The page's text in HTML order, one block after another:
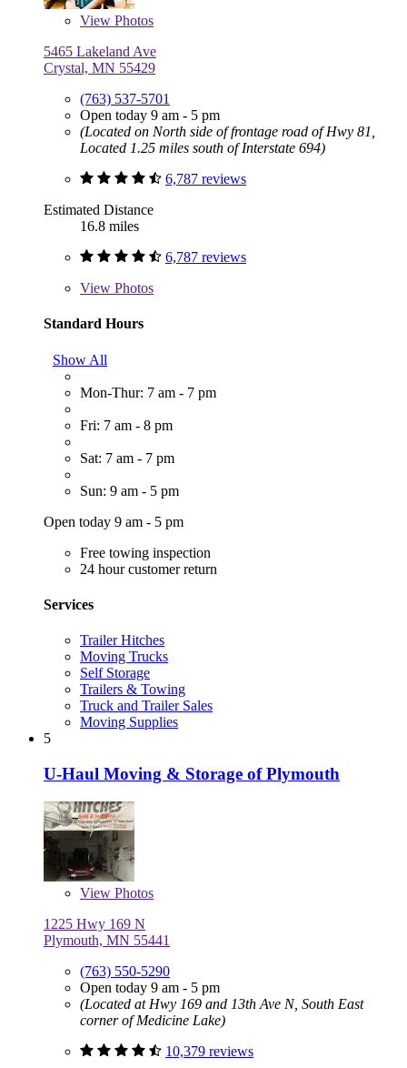
View Photos
5465 Lakeland Ave
Crystal, MN 55429
(763) 537-5701
Open today 9 am - 5 pm
(Located on North side of frontage road of Hwy 81,
Located 1.25 miles south of Interstate 694)
6,787 reviews
Estimated Distance
16.8 miles
6,787 reviews
View Photos
Standard Hours
Show All
Mon-Thur: 7 am - 7 pm
Fri: 7 am - 8 pm
Sat: 7 am - 7 pm
Sun: 9 am - 5 pm
Open today 9 am - 5 pm
Free towing inspection
24 hour customer return
Services
Trailer Hitches
Moving Trucks
Self Storage
Trailers & Towing
Truck and Trailer Sales
Moving Supplies
5
U-Haul Moving & Storage of Plymouth
View Photos
1225 Hwy 169 N
Plymouth, MN 55441
(763) 550-5290
Open today 9 am - 5 pm
(Located at Hwy 169 and 13th Ave N, South East
corner of Medicine Lake)
10,379 reviews